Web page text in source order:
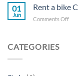
real
01
Jun
Rent a bike
Comments Offon
CATEGORIES